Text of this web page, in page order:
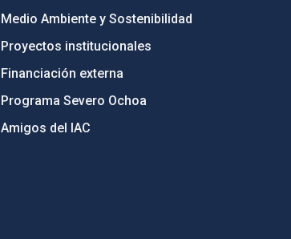
Medio Ambiente y Sostenibilidad
Proyectos institucionales
Financiación externa
Programa Severo Ochoa
Amigos del IAC